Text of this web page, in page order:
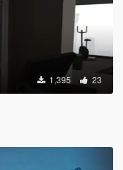
1,395 23